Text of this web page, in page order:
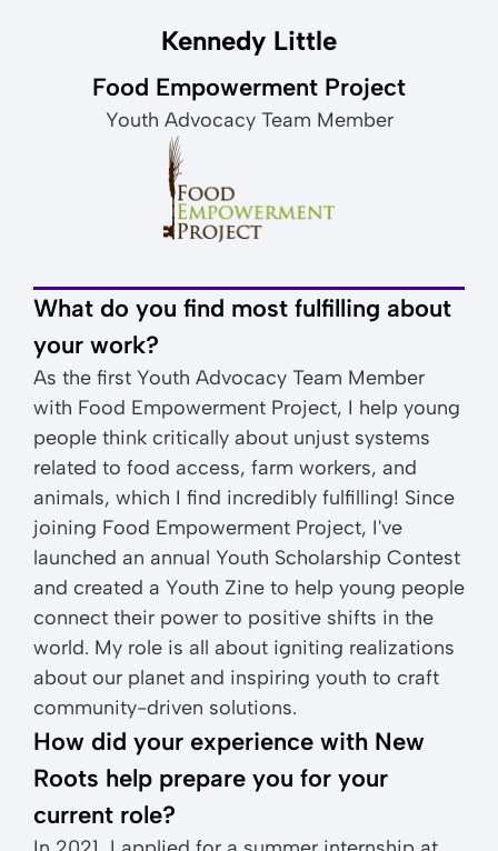
Kennedy Little
Food Empowerment Project
Youth Advocacy Team Member
What do you find most fulfilling about
your work?
As the first Youth Advocacy Team Member
with Food Empowerment Project, I help young
people think critically about unjust systems
related to food access, farm workers, and
animals, which I find incredibly fulfilling! Since
joining Food Empowerment Project, I've
launched an annual Youth Scholarship Contest
and created a Youth Zine to help young people
connect their power to positive shifts in the
world. My role is all about igniting realizations
about our planet and inspiring youth to craft
community-driven solutions.
How did your experience with New
Roots help prepare you for your
current role?